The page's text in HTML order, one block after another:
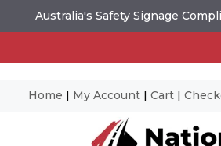
Australia's Safety Signage
Home | My Account | Cart |